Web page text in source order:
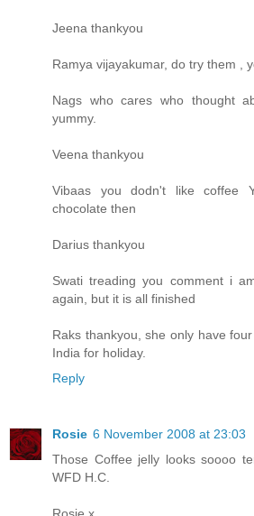
Jeena thankyou
Ramya vijayakumar, do try them ,
Nags who cares who thought
yummy.
Veena thankyou
Vibaas you dodn't like coffee
chocolate then
Darius thankyou
Swati treading you comment i
again, but it is all finished
Raks thankyou, she only have
India for holiday.
Reply
Rosie 6 November 2008 at 23:03
Those Coffee jelly looks soooo
WFD H.C.
Rosie x